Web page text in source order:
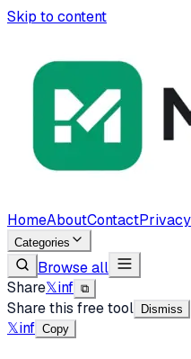
Skip to content
HomeAboutContactPrivacy
Categories
Browse all
Share𝕏inf ⧉
Share this free tool Dismiss
𝕏inf Copy